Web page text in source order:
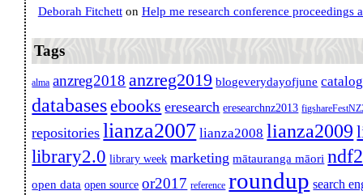
Deborah Fitchetton Help me research conference proceedings
Tags
alma anzreg2018 anzreg2019 blogeverydayofjune
databasesebooks eresearch eresearchnz2013
repositories lianza2007 lianza2008 lianza2009
library2.0 library week marketing mātauranga māori
open data open source or2017 reference roundup search